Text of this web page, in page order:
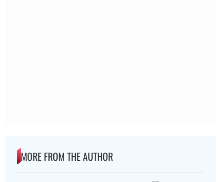
MORE FROM THE AUTHOR